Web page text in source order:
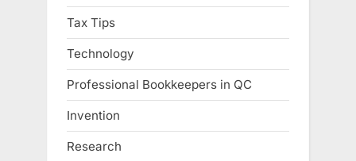
Tax Tips
Technology
Professional Bookkeepers in QC
Invention
Research